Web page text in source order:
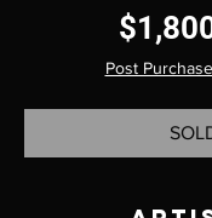
Post